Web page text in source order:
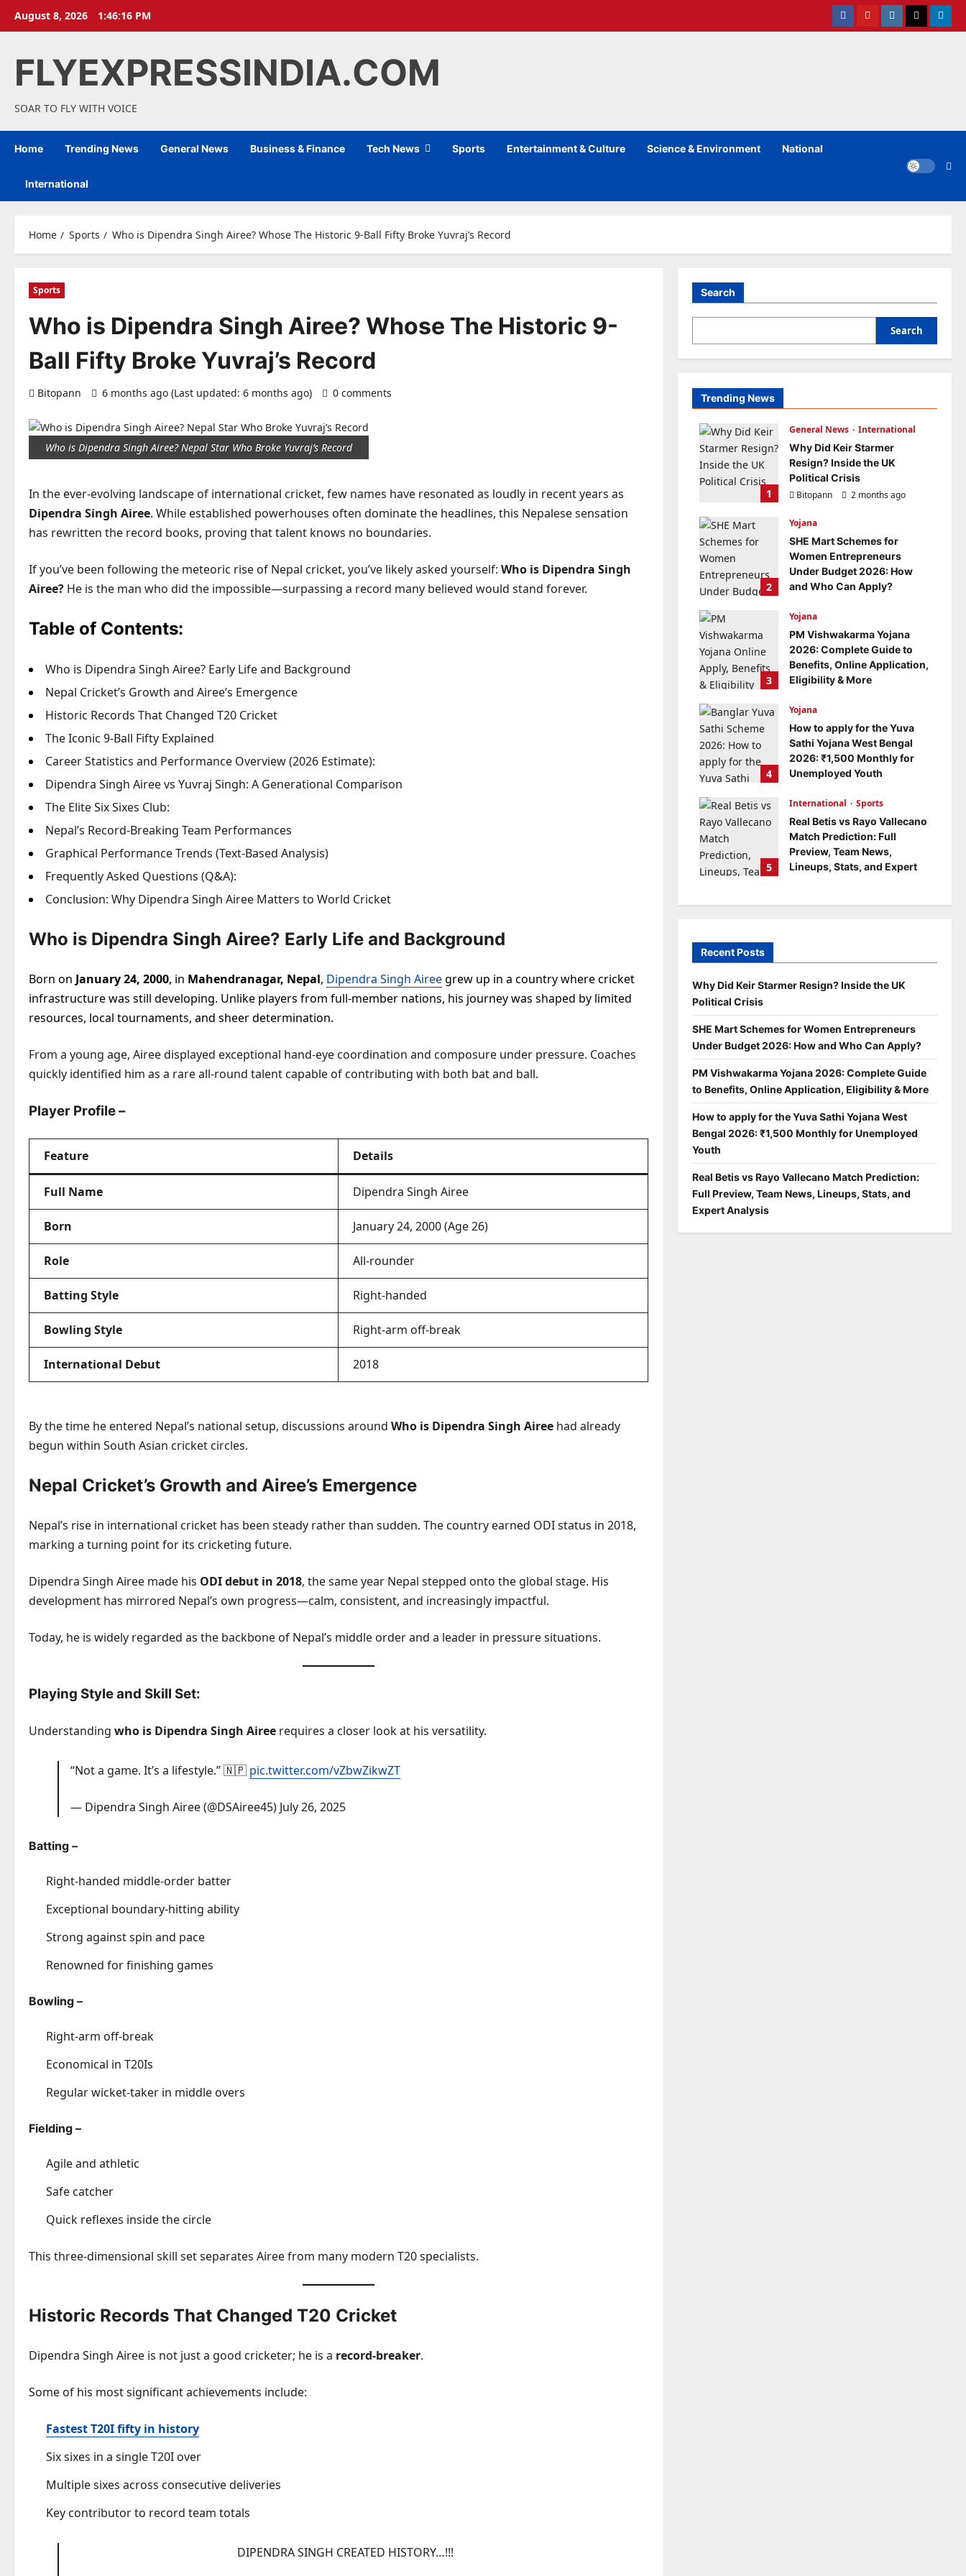
August 8, 2026 1:46:17 PM FacebookYoutubeinstagramTwitter
FLYEXPRESSINDIA.COM
SOAR TO FLY WITH VOICE
Home Trending News General News Business & Finance Tech News Sports Entertainment & Culture Science & Environment National
International
Home Sports Who is Dipendra Singh Airee? Whose The Historic 9-Ball Fifty Broke Yuvraj’s Record
Sports
Who is Dipendra Singh Airee? Whose The Historic 9-
Ball Fifty Broke Yuvraj’s Record
Bitopann 6 months ago (Last updated: 6 months ago) 0 comments
Who is Dipendra Singh Airee? Nepal Star Who Broke Yuvraj’s Record
In the ever-evolving landscape of international cricket, few names have resonated as loudly in recent years as
Dipendra Singh Airee. While established powerhouses often dominate the headlines, this Nepalese sensation
has rewritten the record books, proving that talent knows no boundaries.
If you’ve been following the meteoric rise of Nepal cricket, you’ve likely asked yourself: Who is Dipendra Singh
Airee? He is the man who did the impossible—surpassing a record many believed would stand forever.
Table of Contents:
Who is Dipendra Singh Airee? Early Life and Background
Nepal Cricket’s Growth and Airee’s Emergence
Historic Records That Changed T20 Cricket
The Iconic 9-Ball Fifty Explained
Career Statistics and Performance Overview (2026 Estimate):
Dipendra Singh Airee vs Yuvraj Singh: A Generational Comparison
The Elite Six Sixes Club:
Nepal’s Record-Breaking Team Performances
Graphical Performance Trends (Text-Based Analysis)
Frequently Asked Questions (Q&A):
Conclusion: Why Dipendra Singh Airee Matters to World Cricket
Who is Dipendra Singh Airee? Early Life and Background
Born on January 24, 2000, in Mahendranagar, Nepal, Dipendra Singh Aireegrew up in a country where cricket
infrastructure was still developing. Unlike players from full-member nations, his journey was shaped by limited
resources, local tournaments, and sheer determination.
From a young age, Airee displayed exceptional hand-eye coordination and composure under pressure. Coaches
quickly identified him as a rare all-round talent capable of contributing with both bat and ball.
Player Profile –
Feature Details
Full Name Dipendra Singh Airee
Born January 24, 2000 (Age 26)
Role All-rounder
Batting Style Right-handed
Bowling Style Right-arm off-break
International Debut 2018
By the time he entered Nepal’s national setup, discussions around Who is Dipendra Singh Airee had already
begun within South Asian cricket circles.
Nepal Cricket’s Growth and Airee’s Emergence
Nepal’s rise in international cricket has been steady rather than sudden. The country earned ODI status in 2018,
marking a turning point for its cricketing future.
Dipendra Singh Airee made his ODI debut in 2018, the same year Nepal stepped onto the global stage. His
development has mirrored Nepal’s own progress—calm, consistent, and increasingly impactful.
Today, he is widely regarded as the backbone of Nepal’s middle order and a leader in pressure situations.
Playing Style and Skill Set:
Understanding who is Dipendra Singh Airee requires a closer look at his versatility.
“Not a game. It’s a lifestyle.” 🇳🇵 pic.twitter.com/vZbwZikwZT
— Dipendra Singh Airee (@DSAiree45) July 26, 2025
Batting –
Right-handed middle-order batter
Exceptional boundary-hitting ability
Strong against spin and pace
Renowned for finishing games
Bowling –
Right-arm off-break
Economical in T20Is
Regular wicket-taker in middle overs
Fielding –
Agile and athletic
Safe catcher
Quick reflexes inside the circle
This three-dimensional skill set separates Airee from many modern T20 specialists.
Historic Records That Changed T20 Cricket
Dipendra Singh Airee is not just a good cricketer; he is a record-breaker.
Some of his most significant achievements include:
Fastest T20I fifty in history
Six sixes in a single T20I over
Multiple sixes across consecutive deliveries
Key contributor to record team totals
DIPENDRA SINGH CREATED HISTORY…!!!
Search
Search
Trending News
1
General News
International
Why Did Keir Starmer
Resign? Inside the UK
Political Crisis
Bitopann
2 months ago
2
Yojana
SHE Mart Schemes for
Women Entrepreneurs
Under Budget 2026: How
and Who Can Apply?
0
3
Yojana
PM Vishwakarma Yojana
2026: Complete Guide to
Benefits, Online Application,
Eligibility & More
0
4
Yojana
How to apply for the Yuva
Sathi Yojana West Bengal
2026: ₹1,500 Monthly for
Unemployed Youth
0
5
International
Sports
Real Betis vs Rayo Vallecano
Match Prediction: Full
Preview, Team News,
Lineups, Stats, and Expert
Recent Posts
Why Did Keir Starmer Resign? Inside the UK
Political Crisis
SHE Mart Schemes for Women Entrepreneurs
Under Budget 2026: How and Who Can Apply?
PM Vishwakarma Yojana 2026: Complete Guide
to Benefits, Online Application, Eligibility & More
How to apply for the Yuva Sathi Yojana West
Bengal 2026: ₹1,500 Monthly for Unemployed
Youth
Real Betis vs Rayo Vallecano Match Prediction:
Full Preview, Team News, Lineups, Stats, and
Expert Analysis